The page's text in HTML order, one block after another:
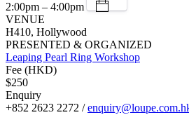
2:00pm – 4:00pm
VENUE
H410, Hollywood
PRESENTED & ORGANIZED
Leaping Pearl Ring Workshop
Fee (HKD)
$250
Enquiry
+852 2623 2272 /